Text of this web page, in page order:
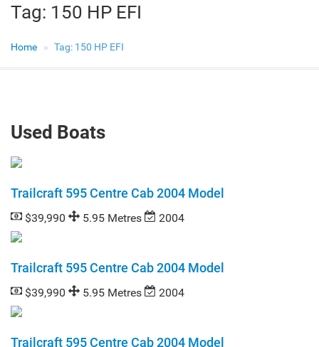
Tag: 150 HP EFI
Home Tag: 150 HP EFI
Used Boats
Trailcraft 595 Centre Cab 2004 Model
$39,990 5.95 Metres 2004
Trailcraft 595 Centre Cab 2004 Model
$39,990 5.95 Metres 2004
Trailcraft 595 Centre Cab 2004 Model